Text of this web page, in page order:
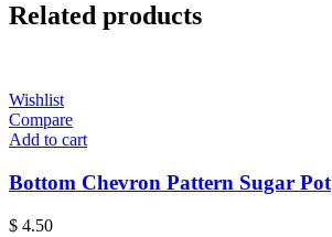
Related products
Wishlist
Compare
Add to cart
Bottom Chevron Pattern Sugar Pot
$ 4.50